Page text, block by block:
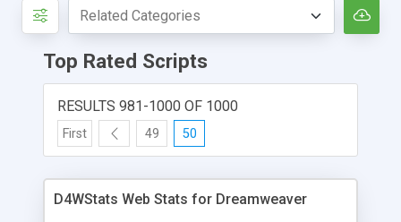
Top Rated Scripts
RESULTS 981-1000 OF 1000
First 49 50
D4WStats Web Stats for Dreamweaver